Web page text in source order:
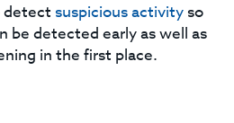
suspiciousactivity so
be detected early as well as
in the first place.